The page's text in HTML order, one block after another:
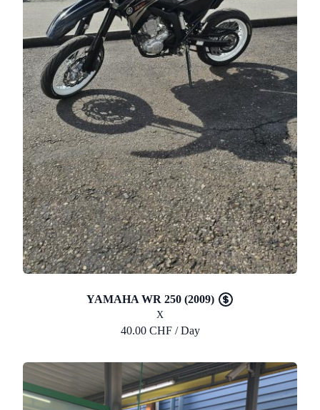
YAMAHA WR 250 (2009)
X
40.00 CHF / Day